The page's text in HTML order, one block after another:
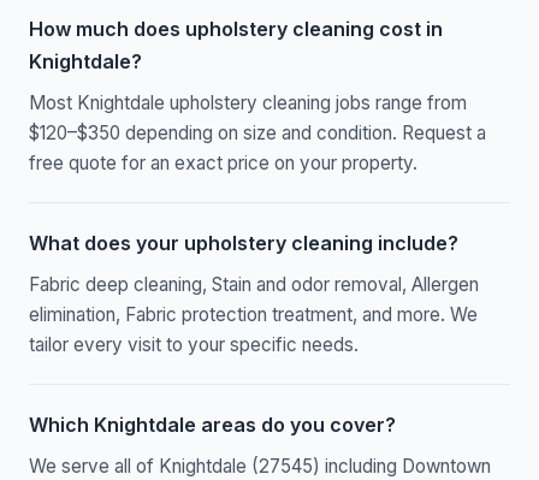
How much does upholstery cleaning cost in
Knightdale?
Most Knightdale upholstery cleaning jobs range from
$120–$350 depending on size and condition. Request a
free quote for an exact price on your property.
What does your upholstery cleaning include?
Fabric deep cleaning, Stain and odor removal, Allergen
elimination, Fabric protection treatment, and more. We
tailor every visit to your specific needs.
Which Knightdale areas do you cover?
We serve all of Knightdale (27545) including Downtown